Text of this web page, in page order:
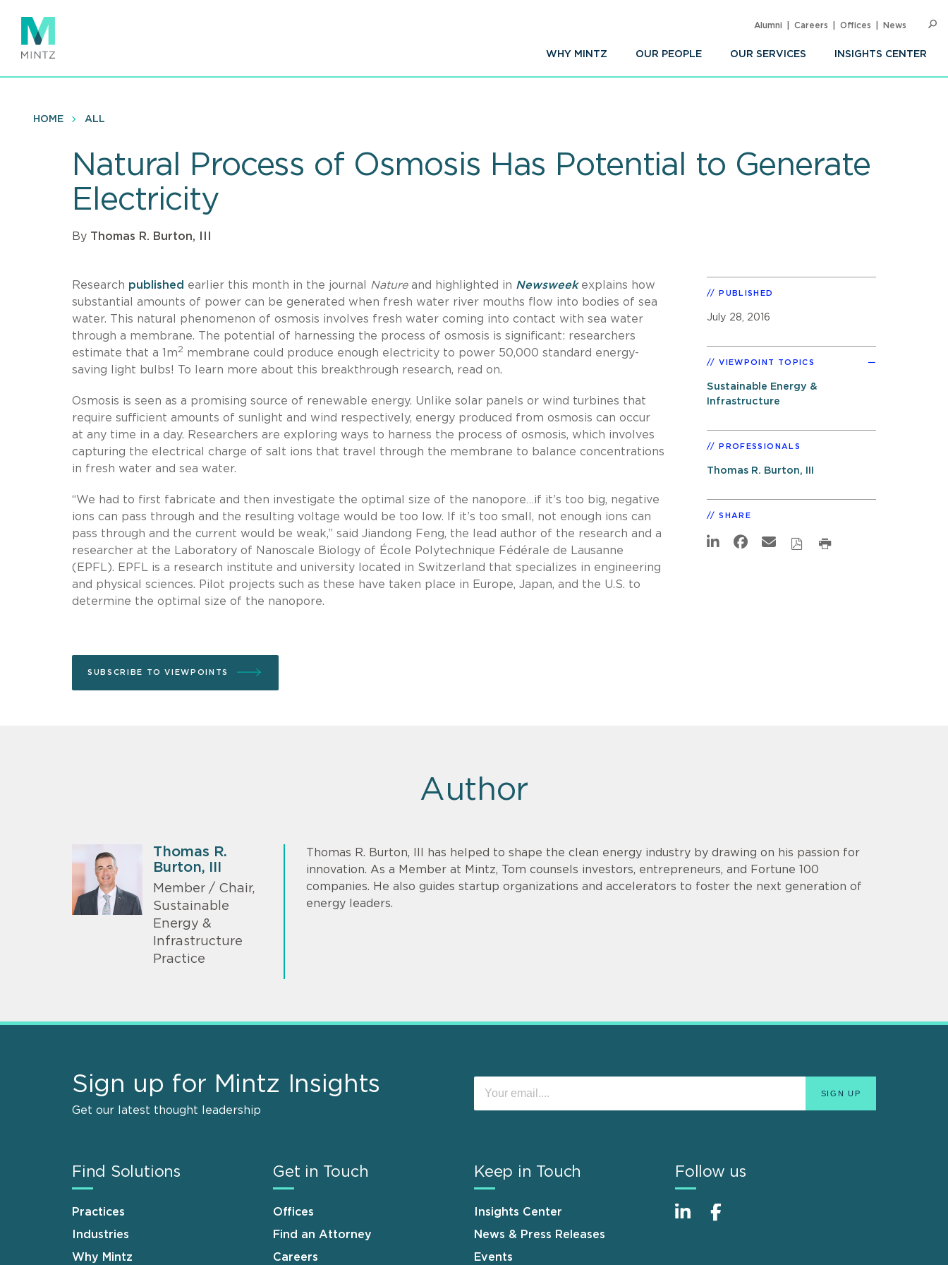
main
content
WHY MINTZ OUR PEOPLE OUR SERVICES INSIGHTS CENTER
Alumni Careers Offices News
HOME ALL
Natural Process of Osmosis Has Potential to Generate
Electricity
By Thomas R. Burton, III
Research published earlier this month in the journal Natureand highlighted in Newsweekexplains how
substantial amounts of power can be generated when fresh water river mouths flow into bodies of sea
water. This natural phenomenon of osmosis involves fresh water coming into contact with sea water
through a membrane. The potential of harnessing the process of osmosis is significant: researchers
estimate that a 1m2 membrane could produce enough electricity to power 50,000 standard energy-
saving light bulbs! To learn more about this breakthrough research, read on.
Osmosis is seen as a promising source of renewable energy. Unlike solar panels or wind turbines that
require sufficient amounts of sunlight and wind respectively, energy produced from osmosis can occur
at any time in a day. Researchers are exploring ways to harness the process of osmosis, which involves
capturing the electrical charge of salt ions that travel through the membrane to balance concentrations
in fresh water and sea water.
“We had to first fabricate and then investigate the optimal size of the nanopore…if it’s too big, negative
ions can pass through and the resulting voltage would be too low. If it’s too small, not enough ions can
pass through and the current would be weak,” said Jiandong Feng, the lead author of the research and a
researcher at the Laboratory of Nanoscale Biology of École Polytechnique Fédérale de Lausanne
(EPFL). EPFL is a research institute and university located in Switzerland that specializes in engineering
and physical sciences. Pilot projects such as these have taken place in Europe, Japan, and the U.S. to
determine the optimal size of the nanopore.
SUBSCRIBE TO VIEWPOINTS
PUBLISHED
July 28, 2016
VIEWPOINT TOPICS
Sustainable Energy &
Infrastructure
PROFESSIONALS
Thomas R. Burton, III
SHARE
Author
Thomas R.
Burton, III
Member / Chair,
Sustainable
Energy &
Infrastructure
Practice
Thomas R. Burton, III has helped to shape the clean energy industry by drawing on his passion for
innovation. As a Member at Mintz, Tom counsels investors, entrepreneurs, and Fortune 100
companies. He also guides startup organizations and accelerators to foster the next generation of
energy leaders.
Sign up for Mintz Insights
Get our latest thought leadership
Find Solutions
Practices
Industries
Why Mintz
Get in Touch
Offices
Find an Attorney
Careers
Keep in Touch
Insights Center
News & Press Releases
Events
Follow us